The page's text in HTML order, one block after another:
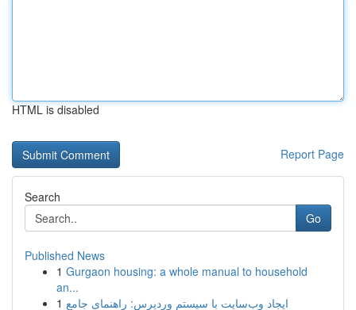
HTML is disabled
Report Page
Search
Go
Published News
1 Gurgaon housing: a whole manual to household
an...
1 ایجاد وب‌سایت با سیستم وردپرس: راهنمای جامع